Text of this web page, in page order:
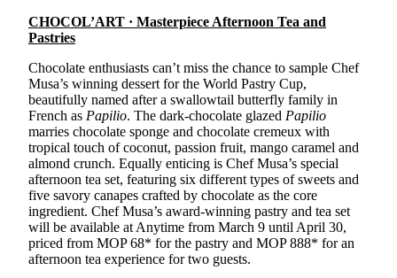
CHOCOL’ART · Masterpiece Afternoon Tea and
Pastries
Chocolate enthusiasts can’t miss the chance to sample Chef
Musa’s winning dessert for the World Pastry Cup,
beautifully named after a swallowtail butterfly family in
French as Papilio. The dark-chocolate glazed Papilio
marries chocolate sponge and chocolate cremeux with
tropical touch of coconut, passion fruit, mango caramel and
almond crunch. Equally enticing is Chef Musa’s special
afternoon tea set, featuring six different types of sweets and
five savory canapes crafted by chocolate as the core
ingredient. Chef Musa’s award-winning pastry and tea set
will be available at Anytime from March 9 until April 30,
priced from MOP 68* for the pastry and MOP 888* for an
afternoon tea experience for two guests.